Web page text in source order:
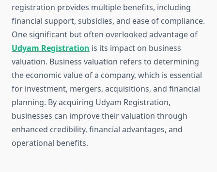
registration provides multiple benefits, including
financial support, subsidies, and ease of compliance.
One significant but often overlooked advantage of
Udyam Registration is its impact on business
valuation. Business valuation refers to determining
the economic value of a company, which is essential
for investment, mergers, acquisitions, and financial
planning. By acquiring Udyam Registration,
businesses can improve their valuation through
enhanced credibility, financial advantages, and
operational benefits.